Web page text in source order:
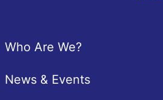
Who Are We?
News & Events